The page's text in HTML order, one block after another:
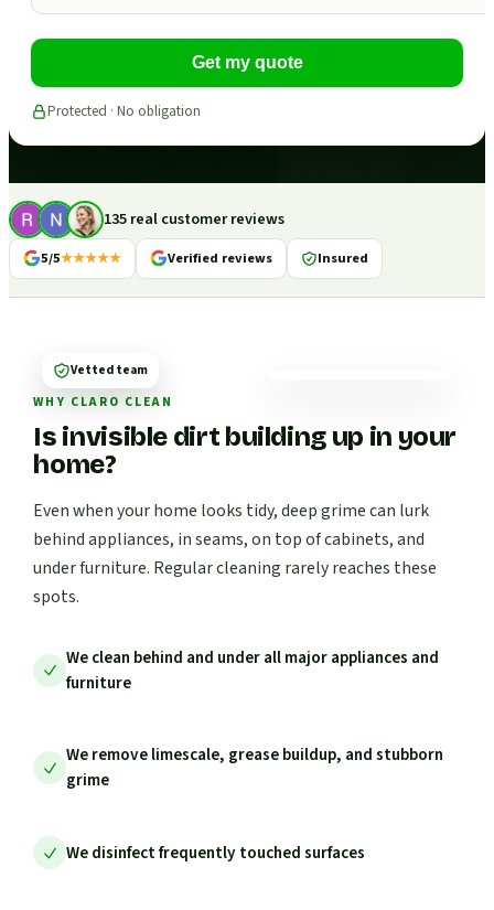
Get my quote
Protected · No obligation
135 real customer reviews
5/5★★★★★ Verified reviews Insured
WHY CLARO CLEAN
Is invisible dirt building up in your
home?
Even when your home looks tidy, deep grime can lurk
behind appliances, in seams, on top of cabinets, and
under furniture. Regular cleaning rarely reaches these
spots.
We clean behind and under all major appliances and
furniture
We remove limescale, grease buildup, and stubborn
grime
We disinfect frequently touched surfaces
Vetted team